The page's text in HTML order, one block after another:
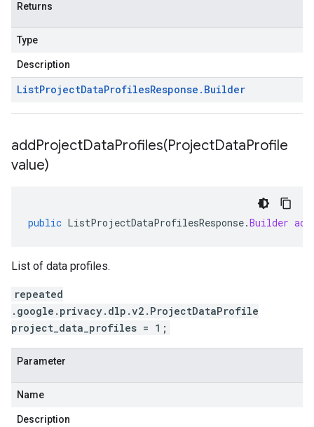
Returns
Type
Description
ListProjectDataProfilesResponse . Builder
addProjectDataProfiles(ProjectDataProfile
value)
public ListProjectDataProfilesResponse.Builder
List of data profiles.
repeated
.google.privacy.dlp.v2.ProjectDataProfile
project_data_profiles = 1;
Parameter
Name
Description